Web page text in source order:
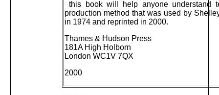
this book will help anyone understand
production method that was used by
in 1974 and reprinted in 2000.
Thames & Hudson Press
181A High Holborn
London WC1V 7QX
2000